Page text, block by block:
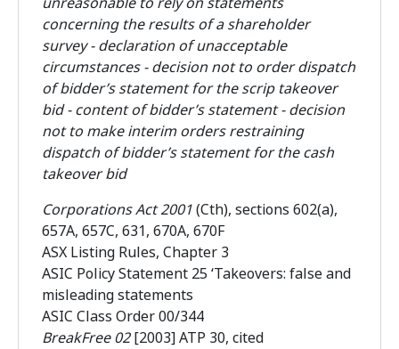
concerning the results of a shareholder
survey - declaration of unacceptable
circumstances - decision not to order dispatch
of bidder’s statement for the scrip takeover
bid - content of bidder’s statement - decision
not to make interim orders restraining
dispatch of bidder’s statement for the cash
takeover bid
Corporations Act 2001(Cth), sections 602(a),
657A, 657C, 631, 670A, 670F
ASX Listing Rules, Chapter 3
ASIC Policy Statement 25 ‘Takeovers: false and
misleading statements
ASIC Class Order 00/344
BreakFree 02[2003] ATP 30, cited